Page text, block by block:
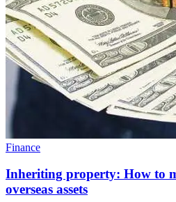
Finance
Inheriting property: How to
overseas assets